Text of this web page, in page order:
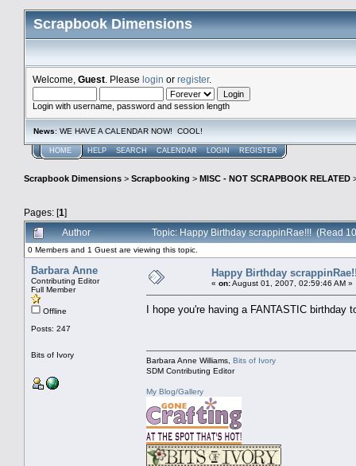
Scrapbook Dimensions
Welcome, Guest . Please login or register.
Login with username, password and session length
News: WE HAVE A CALENDAR NOW! COOL!
HOME HELP SEARCH CALENDAR LOGIN REGISTER
Scrapbook Dimensions > Scrapbooking > MISC - NOT SCRAPBOOK RELATED
Pages: [1]
Author
Topic: Happy Birthday scrappinRae!!! (Read
0 Members and 1 Guest are viewing this topic.
Barbara Anne
Contributing Editor
Full Member
Offline
Posts: 247
Bits of Ivory
Happy Birthday
« on:August 01, 2007, 02:59:46 AM »
I hope you're having a FANTASTIC birthday
Barbara Anne Williams, Bits of Ivory
SDM Contributing Editor
My Blog/Gallery